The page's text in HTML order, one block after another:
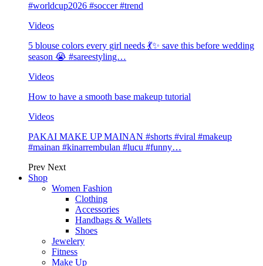
#worldcup2026 #soccer #trend
Videos
5 blouse colors every girl needs 💃✨ save this before wedding
season 😭 #sareestyling…
Videos
How to have a smooth base makeup tutorial
Videos
PAKAI MAKE UP MAINAN #shorts #viral #makeup
#mainan #kinarrembulan #lucu #funny…
Prev Next
Shop
Women Fashion
Clothing
Accessories
Handbags & Wallets
Shoes
Jewelery
Fitness
Make Up